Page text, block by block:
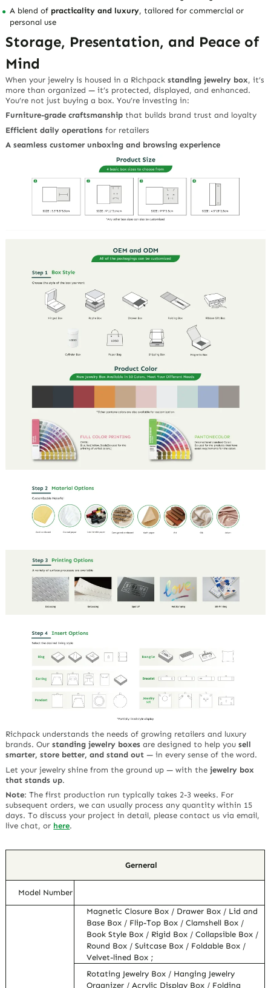
A blend of practicality and luxury, tailored for commercial or
personal use
Storage, Presentation, and Peace of
Mind
When your jewelry is housed in a Richpackstanding jewelry box, it’s
more than organized — it’s protected, displayed, and enhanced.
You’re not just buying a box. You’re investing in:
Furniture-grade craftsmanship that builds brand trust and loyalty
Efficient daily operations for retailers
A seamless customer unboxing and browsing experience
Richpack understands the needs of growing retailers and luxury
brands. Ourstanding jewelry boxes are designed to help yousell
smarter, store better, and stand out — in every sense of the word.
Let your jewelry shine from the ground up — with thejewelry box
that stands up.
Note:The first production run typically takes 2-3 weeks. For
subsequent orders, we can usually process any quantity within 15
days. To discuss your project in detail, please contact us via email,
live chat, or here.
Gerneral
Model Number
Magnetic Closure Box / Drawer Box / Lid and
Base Box / Flip-Top Box / Clamshell Box /
Book Style Box / Rigid Box / Collapsible Box /
Round Box / Suitcase Box / Foldable Box /
Velvet-lined Box ;
Rotating Jewelry Box / Hanging Jewelry
Organizer / Acrylic Display Box / Folding